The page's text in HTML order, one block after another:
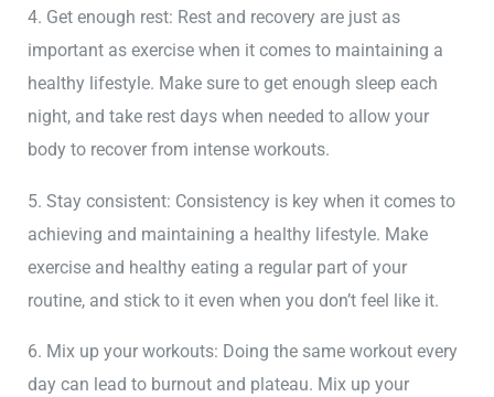
4. Get enough rest: Rest and recovery are just as
important as exercise when it comes to maintaining a
healthy lifestyle. Make sure to get enough sleep each
night, and take rest days when needed to allow your
body to recover from intense workouts.
5. Stay consistent: Consistency is key when it comes to
achieving and maintaining a healthy lifestyle. Make
exercise and healthy eating a regular part of your
routine, and stick to it even when you don’t feel like it.
6. Mix up your workouts: Doing the same workout every
day can lead to burnout and plateau. Mix up your